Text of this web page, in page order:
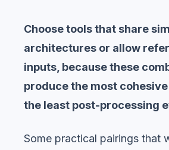
Choose tools that share
architectures or allow
inputs, because these
produce the most
the least post-processing
Some practical pairings that